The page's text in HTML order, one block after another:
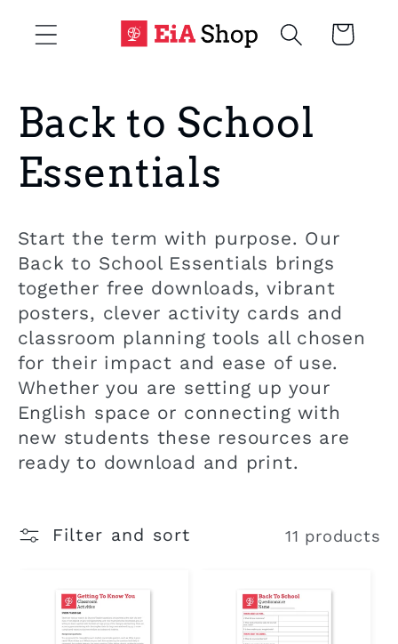
content
Cart
C
o
l
l
e
c
t
i
o
Back to School
Essentials
Start the term with purpose. Our
Back to School Essentials brings
together free downloads, vibrant
posters, clever activity cards and
classroom planning tools all chosen
for their impact and ease of use.
Whether you are setting up your
English space or connecting with
new students these resources are
ready to download and print.
Filter and sort 11 products